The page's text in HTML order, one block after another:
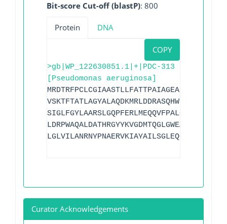
Bit-score Cut-off (blastP): 800
Protein DNA
COPY
>gb|WP_122630851.1|+|PDC-313
[Pseudomonas aeruginosa]
LGLVILANRNYPNAERVKIAYAILSGLEQQGKVPLKR
Curator Acknowledgements